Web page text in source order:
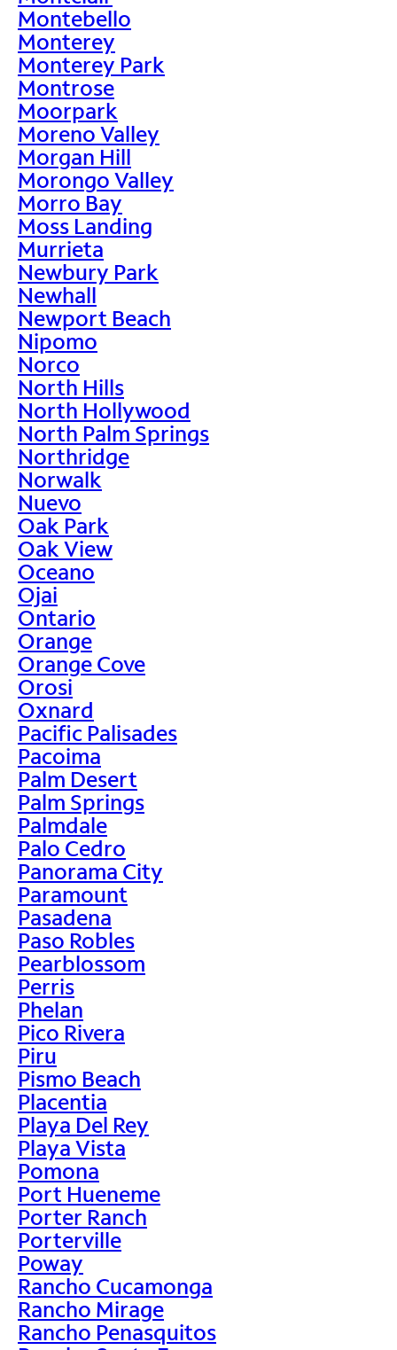
Montebello
Monterey
Monterey Park
Montrose
Moorpark
Moreno Valley
Morgan Hill
Morongo Valley
Morro Bay
Moss Landing
Murrieta
Newbury Park
Newhall
Newport Beach
Nipomo
Norco
North Hills
North Hollywood
North Palm Springs
Northridge
Norwalk
Nuevo
Oak Park
Oak View
Oceano
Ojai
Ontario
Orange
Orange Cove
Orosi
Oxnard
Pacific Palisades
Pacoima
Palm Desert
Palm Springs
Palmdale
Palo Cedro
Panorama City
Paramount
Pasadena
Paso Robles
Pearblossom
Perris
Phelan
Pico Rivera
Piru
Pismo Beach
Placentia
Playa Del Rey
Playa Vista
Pomona
Port Hueneme
Porter Ranch
Porterville
Poway
Rancho Cucamonga
Rancho Mirage
Rancho Penasquitos